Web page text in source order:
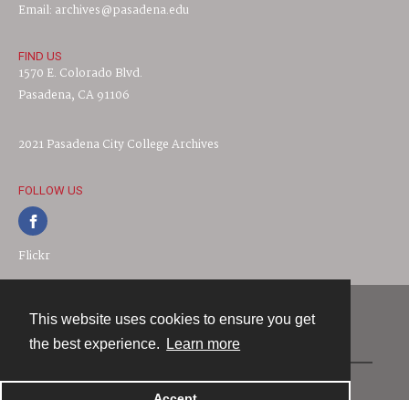
This website uses cookies to ensure you get
the best experience.
Learn more
Email: archives@pasadena.edu
FIND US
1570 E. Colorado Blvd.
Pasadena, CA 91106
2021 Pasadena City College Archives
FOLLOW US
Flickr
Powered by